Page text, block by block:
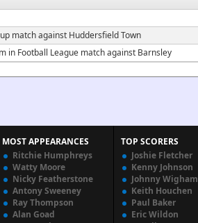
match against Huddersfield Town
in Football League match against Barnsley
MOST APPEARANCES
Ritchie Humphreys
Watty Moore
Nicky Featherstone
Antony Sweeney
Ray Thompson
Alan Goad
TOP SCORERS
Joshie Fletcher
Kenny Johnson
Johnny Wigham
Keith Houchen
Paul Baker
Eric Wildon